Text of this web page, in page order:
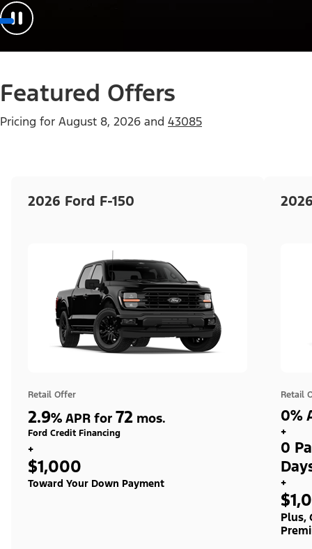
Featured Offers
Pricing for August 8, 2026 and 43085
2026 Ford F-150
Retail Offer
2.9% APR for 72 mos.
Ford Credit Financing
+
$1,000
Toward Your Down Payment
Retail
0%
+
0
+
Plus,